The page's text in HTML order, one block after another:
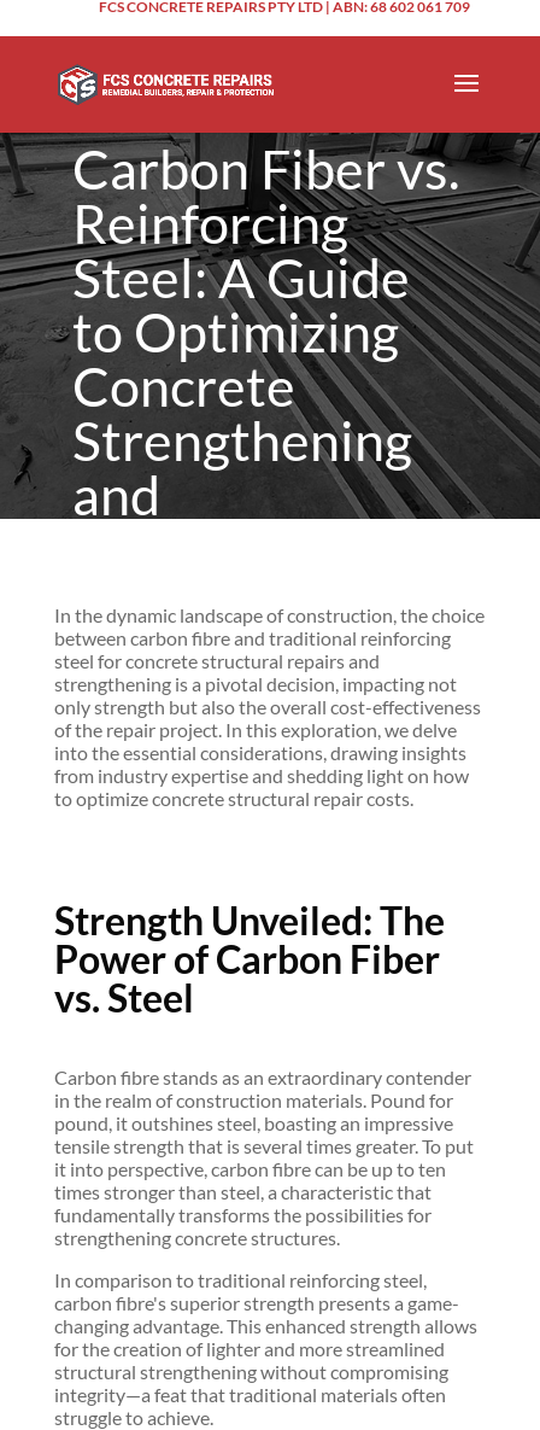
FCS CONCRETE REPAIRS PTY LTD | ABN: 68 602 061 709
Carbon Fiber vs.
Reinforcing
Steel: A Guide
to Optimizing
Concrete
Strengthening
and
Costs
Dec 14, 2023|Blog,Carbon Fibre Floor
Strengthening ,Carbon Fibre Reinforced
Polymer,Carbon Fibre Reinforced
Strengthening,Post
In the dynamic landscape of construction, the choice
between carbon fibre and traditional reinforcing
steel for concrete structural repairs and
strengthening is a pivotal decision, impacting not
only strength but also the overall cost-effectiveness
of the repair project. In this exploration, we delve
into the essential considerations, drawing insights
from industry expertise and shedding light on how
to optimize concrete structural repair costs.
Strength Unveiled: The
Power of Carbon Fiber
vs. Steel
Carbon fibre stands as an extraordinary contender
in the realm of construction materials. Pound for
pound, it outshines steel, boasting an impressive
tensile strength that is several times greater. To put
it into perspective, carbon fibre can be up to ten
times stronger than steel, a characteristic that
fundamentally transforms the possibilities for
strengthening concrete structures.
In comparison to traditional reinforcing steel,
carbon fibre's superior strength presents a game-
changing advantage. This enhanced strength allows
for the creation of lighter and more streamlined
structural strengthening without compromising
integrity—a feat that traditional materials often
struggle to achieve.